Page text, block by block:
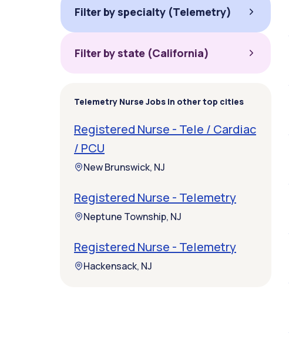
Filter by specialty (Telemetry)
Filter by state (California)
Telemetry Nurse Jobs in other top cities
Registered Nurse - Tele / Cardiac
/ PCU
New Brunswick, NJ
Registered Nurse - Telemetry
Neptune Township, NJ
Registered Nurse - Telemetry
Hackensack, NJ